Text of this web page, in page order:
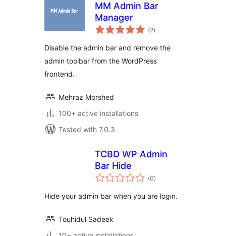
MM Admin Bar
Manager
(2total
ratings
)
Disable the admin bar and remove the
admin toolbar from the WordPress
frontend.
Mehraz Morshed
100+ active installations
Tested with 7.0.3
TCBD WP Admin
Bar Hide
(0total
ratings
)
Hide your admin bar when you are login.
Touhidul Sadeek